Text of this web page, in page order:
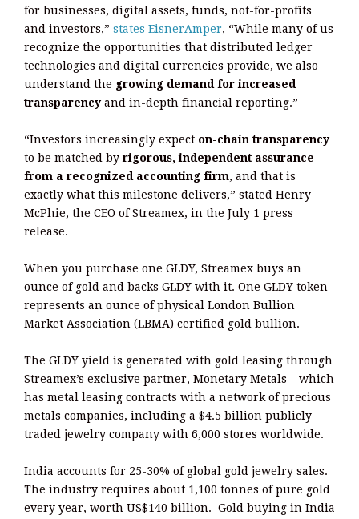
for businesses, digital assets, funds, not-for-profits
and investors,” states EisnerAmper, “While many of us
recognize the opportunities that distributed ledger
technologies and digital currencies provide, we also
understand the growing demand for increased
transparencyand in-depth financial reporting.”
“Investors increasingly expect on-chain transparency
to be matched by rigorous, independent assurance
from a recognized accounting firm, and that is
exactly what this milestone delivers,” stated Henry
McPhie, the CEO of Streamex, in the July 1 press
release.
When you purchase one GLDY, Streamex buys an
ounce of gold and backs GLDY with it. One GLDY token
represents an ounce of physical London Bullion
Market Association (LBMA) certified gold bullion.
The GLDY yield is generated with gold leasing through
Streamex’s exclusive partner, Monetary Metals – which
has metal leasing contracts with a network of precious
metals companies, including a $4.5 billion publicly
traded jewelry company with 6,000 stores worldwide.
India accounts for 25-30% of global gold jewelry sales.
The industry requires about 1,100 tonnes of pure gold
every year, worth US$140 billion. Gold buying in India